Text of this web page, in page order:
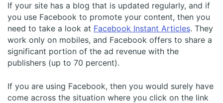
If your site has a blog that is updated regularly, and if
you use Facebook to promote your content, then you
need to take a look at Facebook Instant Articles. They
work only on mobiles, and Facebook offers to share a
significant portion of the ad revenue with the
publishers (up to 70 percent).
If you are using Facebook, then you would surely have
come across the situation where you click on the link